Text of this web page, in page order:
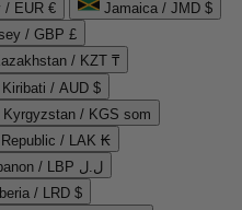
/ EUR €
Jamaica / JMD $
/ GBP £
/ KZT ₸
Kiribati / AUD $
Kyrgyzstan / KGS som
/ LAK ₭
Lebanon / LBP ل.ل
/ LRD $